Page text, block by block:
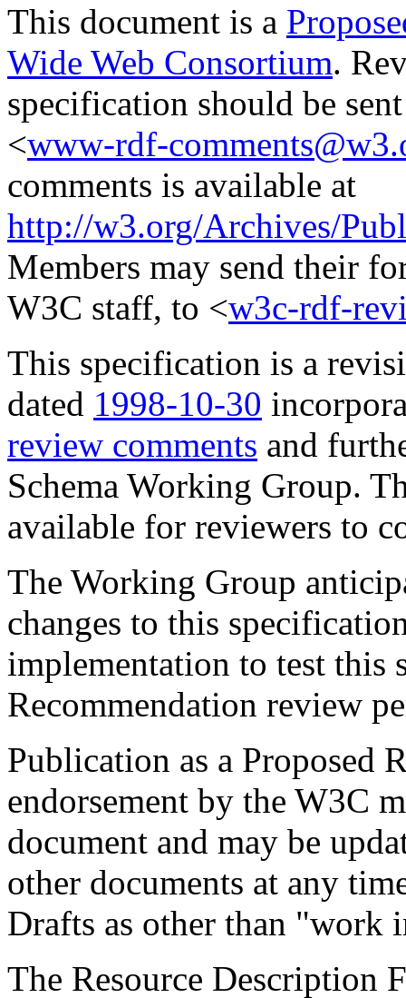
This document is a
Wide Web Consortium.
specification should be
<www-rdf-
comments is available at
http://w3.org/Archives/
Members may send their
W3C staff, to <w3c-rdf-
This specification is a
dated 1998-10-30
review comments and
Schema Working Group.
available for reviewers to
The Working Group
changes to this
implementation to test this
Recommendation review
Publication as a Proposed
endorsement by the W3C
document and may be
other documents at any
Drafts as other than "work
The Resource Description